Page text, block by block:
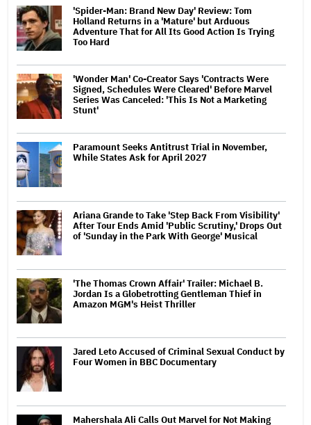
'Spider-Man: Brand New Day' Review: Tom
Holland Returns in a 'Mature' but Arduous
Adventure That for All Its Good Action Is Trying
Too Hard
'Wonder Man' Co-Creator Says 'Contracts Were
Signed, Schedules Were Cleared' Before Marvel
Series Was Canceled: 'This Is Not a Marketing
Stunt'
Paramount Seeks Antitrust Trial in November,
While States Ask for April 2027
Ariana Grande to Take 'Step Back From Visibility'
After Tour Ends Amid 'Public Scrutiny,' Drops Out
of 'Sunday in the Park With George' Musical
'The Thomas Crown Affair' Trailer: Michael B.
Jordan Is a Globetrotting Gentleman Thief in
Amazon MGM's Heist Thriller
Jared Leto Accused of Criminal Sexual Conduct by
Four Women in BBC Documentary
Mahershala Ali Calls Out Marvel for Not Making